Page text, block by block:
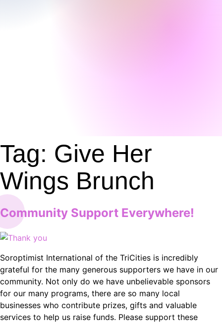
Tag: Give Her
Wings Brunch
Community Support Everywhere!
Soroptimist International of the TriCities is incredibly
grateful for the many generous supporters we have in our
community. Not only do we have unbelievable sponsors
for our many programs, there are so many local
businesses who contribute prizes, gifts and valuable
services to help us raise funds. Please support these